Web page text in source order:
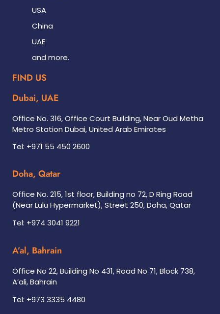
USA
China
UAE
and more.
FIND US
Dubai, UAE
Office No. 316, Office Court Building, Near Oud Metha
Metro Station Dubai, United Arab Emirates
Tel: +971 55 450 2600
Doha, Qatar
Office No. 215, 1st floor, Building no 72, D Ring Road
(Near Lulu Hypermarket), Street 250, Doha, Qatar
Tel: +974 3041 9221
A’al, Bahrain
Office No 22, Building No 431, Road No 71, Block 738,
A’ali, Bahrain
Tel: +973 3335 4480